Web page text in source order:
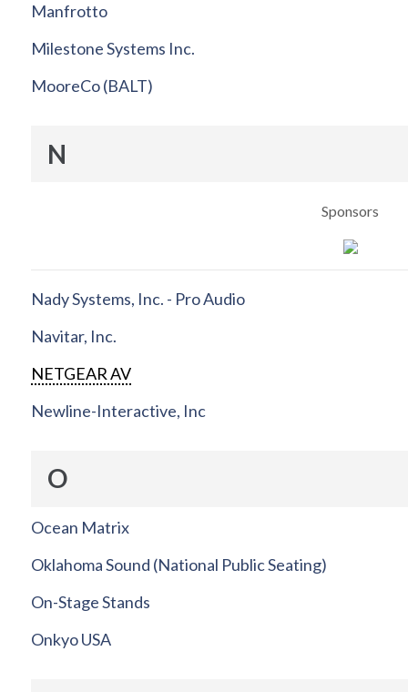
Manfrotto
Milestone Systems Inc.
MooreCo (BALT)
N
Sponsors
Nady Systems, Inc. - Pro Audio
Navitar, Inc.
NETGEAR AV
Newline-Interactive, Inc
O
Ocean Matrix
Oklahoma Sound (National Public Seating)
On-Stage Stands
Onkyo USA